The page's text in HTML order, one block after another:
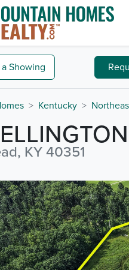
Showing
Kentucky
KY 40351